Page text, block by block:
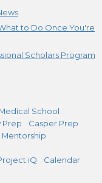
to Do Once You're
Scholars Program
Medical School
Prep
Casper Prep
Mentorship
iQ
Calendar